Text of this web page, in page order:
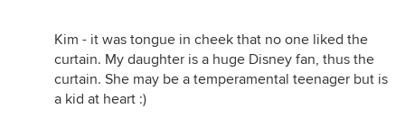
Kim - it was tongue in cheek that no one liked the
curtain. My daughter is a huge Disney fan, thus the
curtain. She may be a temperamental teenager but is
a kid at heart :)